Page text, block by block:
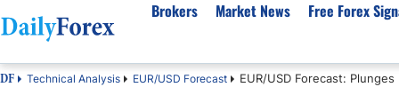
Brokers Market News Free Forex
DF Technical Analysis EUR/USD Forecast EUR/USD Forecast: